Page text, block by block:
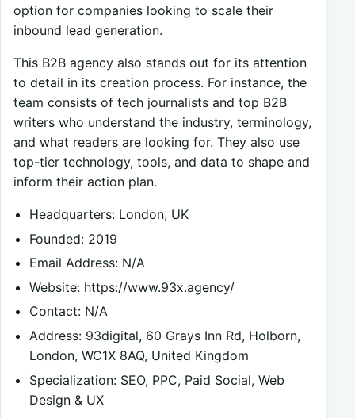
option for companies looking to scale their
inbound lead generation.
This B2B agency also stands out for its attention
to detail in its creation process. For instance, the
team consists of tech journalists and top B2B
writers who understand the industry, terminology,
and what readers are looking for. They also use
top-tier technology, tools, and data to shape and
inform their action plan.
Headquarters: London, UK
Founded: 2019
Email Address: N/A
Website: https://www.93x.agency/
Contact: N/A
Address: 93digital, 60 Grays Inn Rd, Holborn,
London, WC1X 8AQ, United Kingdom
Specialization: SEO, PPC, Paid Social, Web
Design & UX